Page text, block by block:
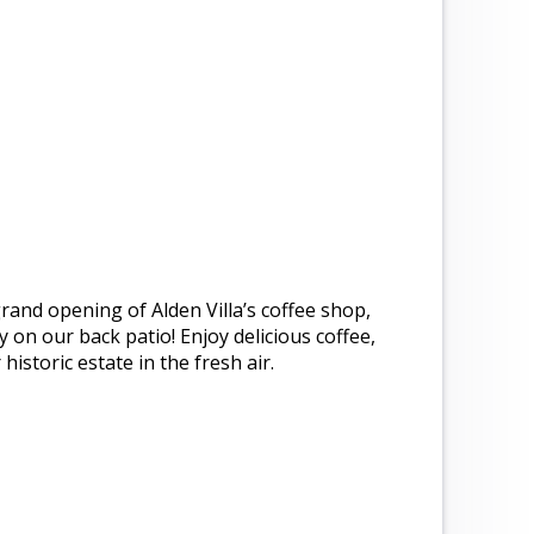
opening of Alden Villa’s coffee shop,
on our back patio! Enjoy delicious coffee,
estate in the fresh air.